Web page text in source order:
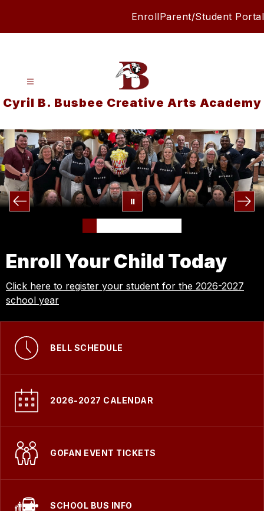
EnrollParent/Student Portal
Cyril B. Busbee Creative Arts Academy
Enroll Your Child Today
Click here to register your student for the 2026-2027
school year
BELL SCHEDULE
2026-2027 CALENDAR
GOFAN EVENT TICKETS
SCHOOL BUS INFO